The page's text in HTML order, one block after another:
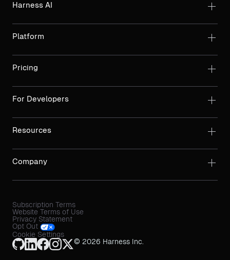
Harness AI
Platform
Pricing
For Developers
Resources
Company
Subscription Terms
Website Terms of Use
Privacy Statement
Opt Out
Cookie Settings
© 2026 Harness Inc.